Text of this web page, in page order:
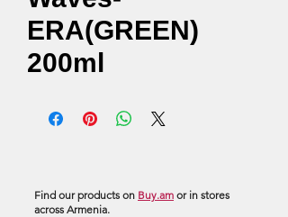
ERA(GREEN)
200ml
Find our products on Buy.am or in stores
across Armenia.